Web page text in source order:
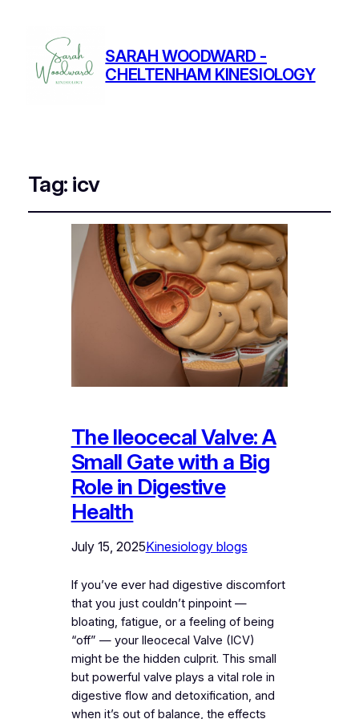
SARAH WOODWARD -
CHELTENHAM KINESIOLOGY
Tag: icv
The Ileocecal Valve: A
Small Gate with a Big
Role in Digestive
Health
July 15, 2025Kinesiology blogs
If you’ve ever had digestive discomfort
that you just couldn’t pinpoint —
bloating, fatigue, or a feeling of being
“off” — your Ileocecal Valve (ICV)
might be the hidden culprit. This small
but powerful valve plays a vital role in
digestive flow and detoxification, and
when it’s out of balance, the effects